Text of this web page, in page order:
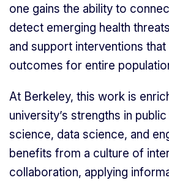
one gains the ability to
detect emerging health
and support interventions
outcomes for entire
At Berkeley, this work is
university’s strengths in
science, data science, and
benefits from a culture of
collaboration, applying